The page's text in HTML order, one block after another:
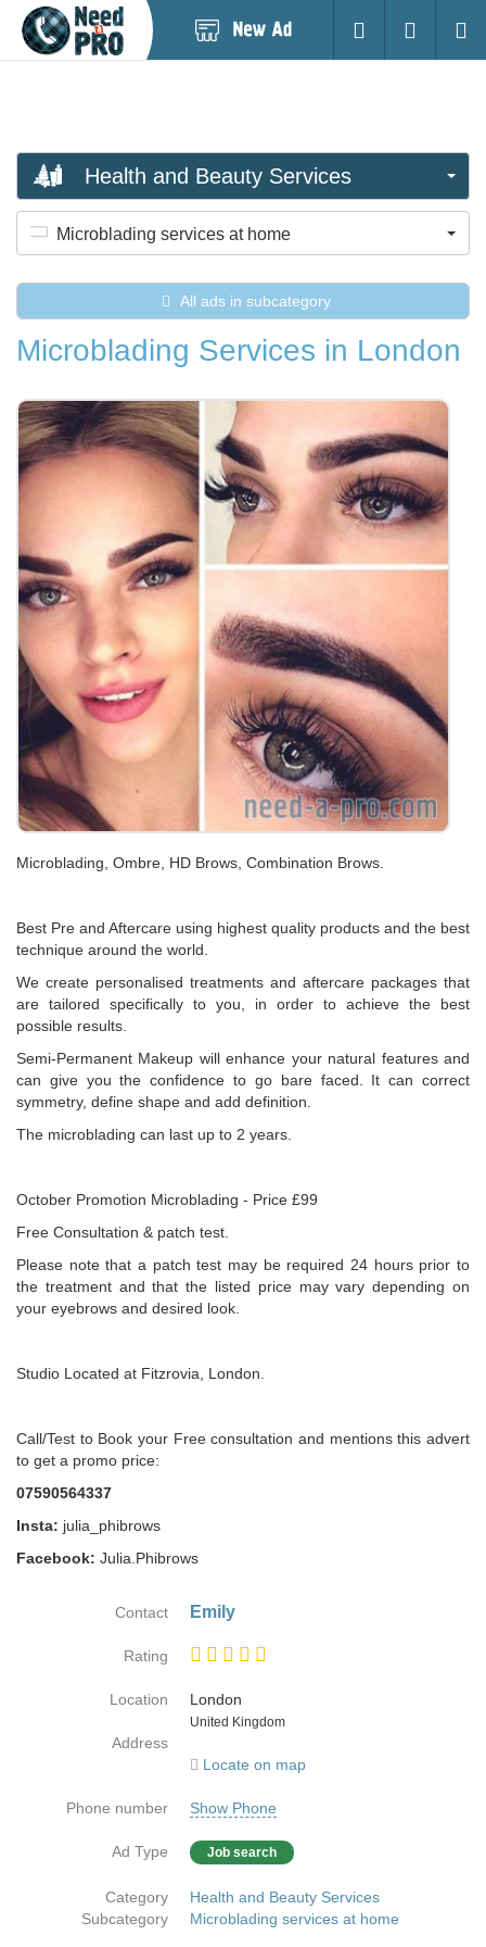
Login
Health and Beauty Services
Microblading services at home
All ads in subcategory
Microblading Services in London
Microblading, Ombre, HD Brows, Combination Brows.
Best Pre and Aftercare using highest quality products and the best
technique around the world.
We create personalised treatments and aftercare packages that
are tailored specifically to you, in order to achieve the best
possible results.
Semi-Permanent Makeup will enhance your natural features and
can give you the confidence to go bare faced. It can correct
symmetry, define shape and add definition.
The microblading can last up to 2 years.
October Promotion Microblading - Price £99
Free Consultation & patch test.
Please note that a patch test may be required 24 hours prior to
the treatment and that the listed price may vary depending on
your eyebrows and desired look.
Studio Located at Fitzrovia, London.
Call/Test to Book your Free consultation and mentions this advert
to get a promo price:
07590564337
Insta: julia_phibrows
Facebook: Julia.Phibrows
Contact Emily
Rating
Location
London
Country
United Kingdom
Address
Locate on map
Phone number Show Phone
Ad Type Job search
Category
Health and Beauty Services
Subcategory
Microblading services at home